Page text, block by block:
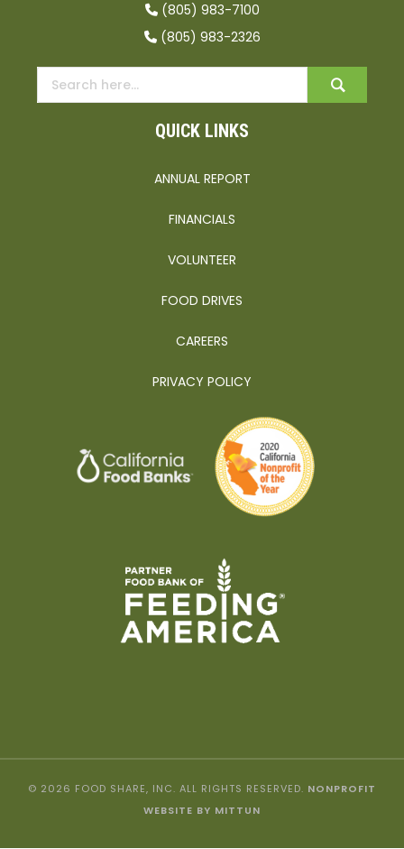
(805) 983-7100
(805) 983-2326
QUICK LINKS
ANNUAL REPORT
FINANCIALS
VOLUNTEER
FOOD DRIVES
CAREERS
PRIVACY POLICY
© 2026 FOOD SHARE, INC. ALL RIGHTS RESERVED. NONPROFIT
WEBSITE BY MITTUN